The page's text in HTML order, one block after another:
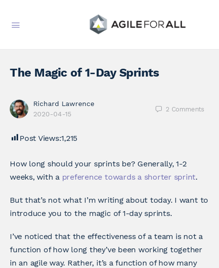
The Magic of 1-Day Sprints
Richard Lawrence
2020-04-15
2 Comments
Post Views:1,215
How long should your sprints be? Generally, 1-2
weeks, with a preference towards a shorter sprint.
But that’s not what I’m writing about today. I want to
introduce you to the magic of 1-day sprints.
I’ve noticed that the effectiveness of a team is not a
function of how long they’ve been working together
in an agile way. Rather, it’s a function of how many